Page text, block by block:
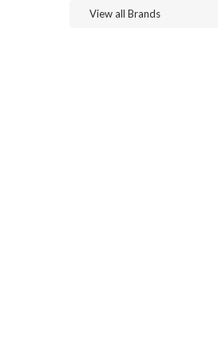
View all Brands